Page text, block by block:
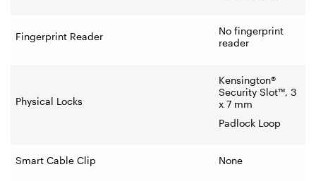
Fingerprint Reader
No fingerprint
reader
Physical Locks
Kensington®
Security Slot™, 3
x 7 mm
Padlock Loop
Smart Cable Clip None